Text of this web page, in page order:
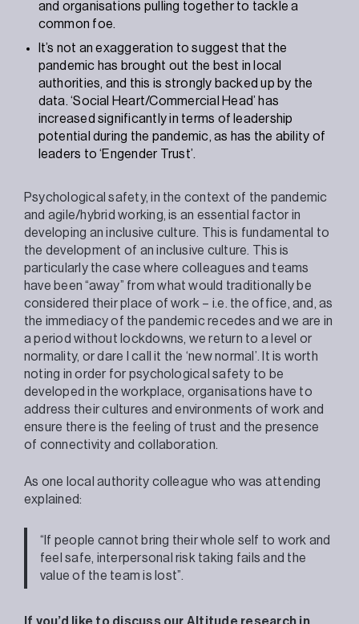
and organisations pulling together to tackle a
common foe.
It’s not an exaggeration to suggest that the
pandemic has brought out the best in local
authorities, and this is strongly backed up by the
data. ‘Social Heart/Commercial Head’ has
increased significantly in terms of leadership
potential during the pandemic, as has the ability of
leaders to ‘Engender Trust’.
Psychological safety, in the context of the pandemic
and agile/hybrid working, is an essential factor in
developing an inclusive culture. This is fundamental to
the development of an inclusive culture. This is
particularly the case where colleagues and teams
have been “away” from what would traditionally be
considered their place of work – i.e. the office, and, as
the immediacy of the pandemic recedes and we are in
a period without lockdowns, we return to a level or
normality, or dare I call it the ‘new normal’. It is worth
noting in order for psychological safety to be
developed in the workplace, organisations have to
address their cultures and environments of work and
ensure there is the feeling of trust and the presence
of connectivity and collaboration.
As one local authority colleague who was attending
explained:
“If people cannot bring their whole self to work and
feel safe, interpersonal risk taking fails and the
value of the team is lost”.